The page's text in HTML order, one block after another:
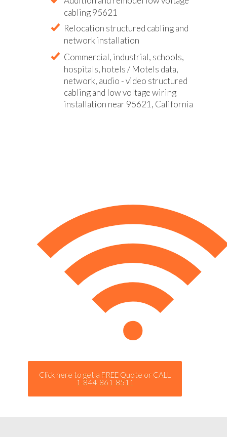
cabling 95621
Relocation structured cabling and
network installation
Commercial, industrial, schools,
hospitals, hotels / Motels data,
network, audio - video structured
cabling and low voltage wiring
installation near 95621, California
Click here to get a FREE Quote or CALL
1-844-861-8511